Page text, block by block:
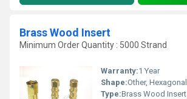
Brass Wood Insert
Minimum Order Quantity : 5000 Strand
Warranty:1 Year
Shape:Other, Hexagonal
Type:Brass Wood Insert